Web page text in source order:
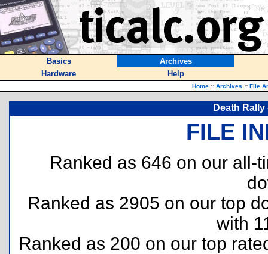
Basics
Archives
Hardware
Help
Home :: Archives :: File
Death
FILE
Ranked as 646 on our all-
Ranked as 2905 on our top
with
Ranked as 200 on our top